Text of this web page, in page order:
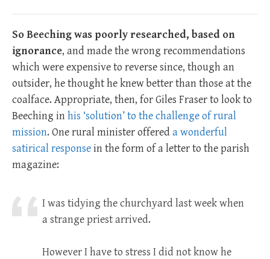
So Beeching was poorly researched, based on
ignorance, and made the wrong recommendations
which were expensive to reverse since, though an
outsider, he thought he knew better than those at the
coalface. Appropriate, then, for Giles Fraser to look to
Beeching inhis ‘solution’ to the challenge of rural
mission. One rural minister offered a wonderful
satirical responsein the form of a letter to the parish
magazine:
I was tidying the churchyard last week when
a strange priest arrived.
However I have to stress I did not know he